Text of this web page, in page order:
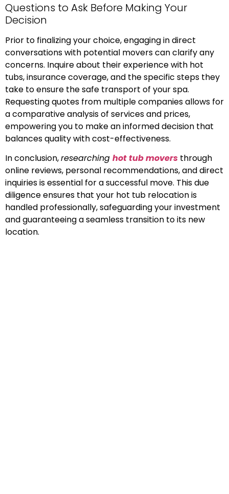
Questions to Ask Before Making Your
Decision
Prior to finalizing your choice, engaging in direct
conversations with potential movers can clarify any
concerns. Inquire about their experience with hot
tubs, insurance coverage, and the specific steps they
take to ensure the safe transport of your spa.
Requesting quotes from multiple companies allows for
a comparative analysis of services and prices,
empowering you to make an informed decision that
balances quality with cost-effectiveness.
In conclusion,researching hot tub movers through
online reviews, personal recommendations, and direct
inquiries is essential for a successful move. This due
diligence ensures that your hot tub relocation is
handled professionally, safeguarding your investment
and guaranteeing a seamless transition to its new
location.